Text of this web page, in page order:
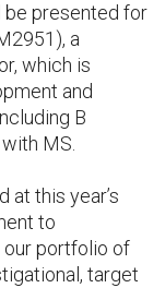
be presented for
a
which is
and
B
MS.
at this year’s
to
our portfolio of
target